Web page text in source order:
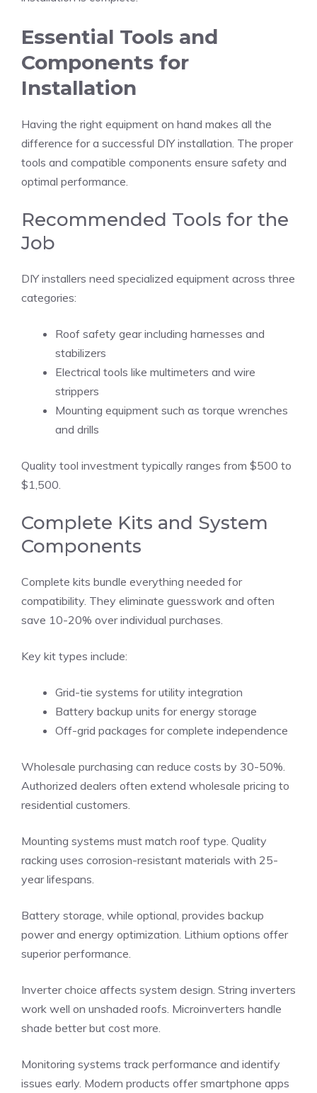
Essential Tools and
Components for
Installation
Having the right equipment on hand makes all the
difference for a successful DIY installation. The proper
tools and compatible components ensure safety and
optimal performance.
Recommended Tools for the
Job
DIY installers need specialized equipment across three
categories:
Roof safety gear including harnesses and
stabilizers
Electrical tools like multimeters and wire
strippers
Mounting equipment such as torque wrenches
and drills
Quality tool investment typically ranges from $500 to
$1,500.
Complete Kits and System
Components
Complete kits bundle everything needed for
compatibility. They eliminate guesswork and often
save 10-20% over individual purchases.
Key kit types include:
Grid-tie systems for utility integration
Battery backup units for energy storage
Off-grid packages for complete independence
Wholesale purchasing can reduce costs by 30-50%.
Authorized dealers often extend wholesale pricing to
residential customers.
Mounting systems must match roof type. Quality
racking uses corrosion-resistant materials with 25-
year lifespans.
Battery storage, while optional, provides backup
power and energy optimization. Lithium options offer
superior performance.
Inverter choice affects system design. String inverters
work well on unshaded roofs. Microinverters handle
shade better but cost more.
Monitoring systems track performance and identify
issues early. Modern products offer smartphone apps